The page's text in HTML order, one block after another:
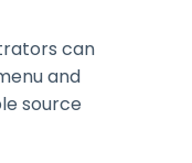
can
and
source